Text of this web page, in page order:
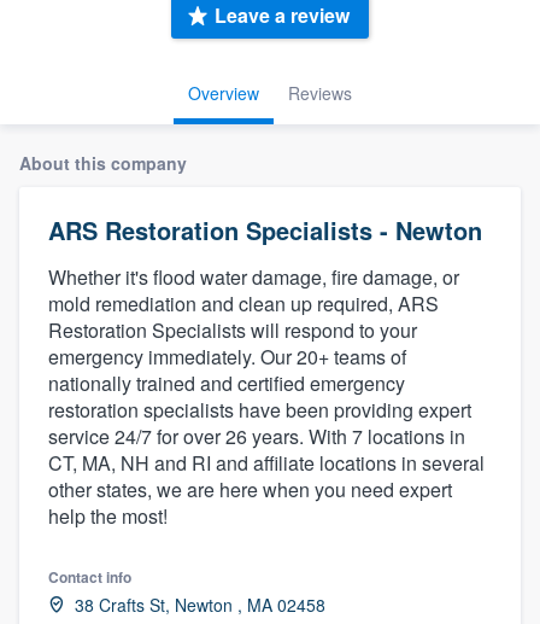
Overview Reviews
Leave a review
About this company
ARS Restoration Specialists - Newton
Whether it's flood water damage, fire damage, or
mold remediation and clean up required, ARS
Restoration Specialists will respond to your
emergency immediately. Our 20+ teams of
nationally trained and certified emergency
restoration specialists have been providing expert
service 24/7 for over 26 years. With 7 locations in
CT, MA, NH and RI and affiliate locations in several
other states, we are here when you need expert
help the most!
Contact info
38 Crafts St, Newton , MA 02458
Welcome to our